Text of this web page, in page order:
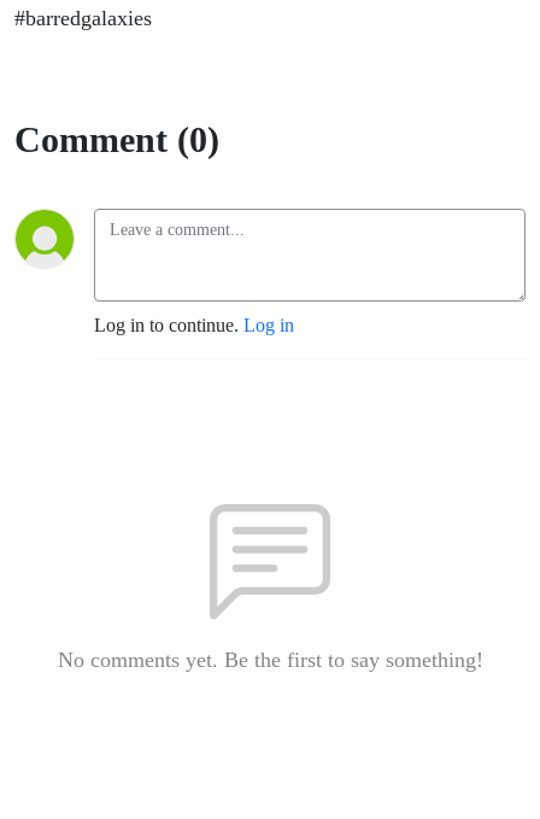
#barredgalaxies
Comment (0)
Log in to continue. Log in
No comments yet. Be the first to say something!